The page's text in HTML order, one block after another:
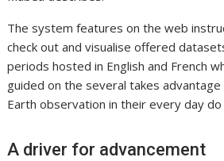
The system features on the web
check out and visualise offered
periods hosted in English and French
guided on the several takes
Earth observation in their every day
A driver for advancement